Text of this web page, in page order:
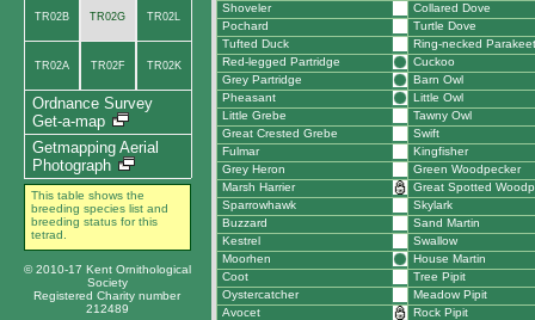
Shoveler
Collared Dove
Pochard
Turtle Dove
Tufted Duck
Ring-necked Parakeet
Red-legged Partridge
Cuckoo
Grey Partridge
Barn Owl
Pheasant
Little Owl
Little Grebe
Tawny Owl
Great Crested Grebe
Swift
Fulmar
Kingfisher
Grey Heron
Green Woodpecker
Marsh Harrier
Great Spotted
Sparrowhawk
Skylark
Buzzard
Sand Martin
Kestrel
Swallow
Moorhen
House Martin
Coot
Tree Pipit
Oystercatcher
Meadow Pipit
Avocet
Rock Pipit
TR02B TR02G TR02L
TR02A TR02F TR02K
Ordnance Survey
Get-a-map
Getmapping Aerial
Photograph
This table shows the
breeding species list and
breeding status for this
tetrad.
© 2010-17 Kent Ornithological
Society
Registered Charity number
212489